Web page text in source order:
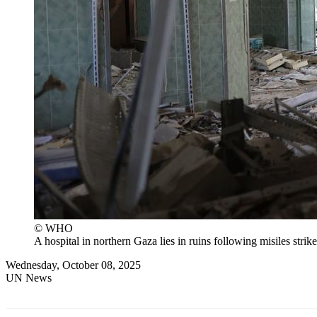
© WHO
A hospital in northern Gaza lies in ruins following misiles
Wednesday, October 08, 2025
UN News